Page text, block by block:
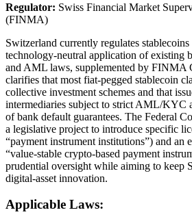
Regulator: Swiss Financial Market
(FINMA)
Switzerland currently regulates stablecoins
technology‑neutral application of existing
and AML laws, supplemented by FINMA
clarifies that most fiat‑pegged stablecoin
collective investment schemes and that
intermediaries subject to strict AML/KYC
of bank default guarantees. The Federal
a legislative project to introduce specific
“payment instrument institutions”) and an
“value‑stable crypto‑based payment
prudential oversight while aiming to keep
digital‑asset innovation.
Applicable Laws: